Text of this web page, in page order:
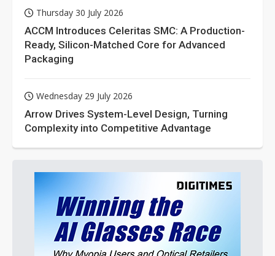
Thursday 30 July 2026
ACCM Introduces Celeritas SMC: A Production-
Ready, Silicon-Matched Core for Advanced
Packaging
Wednesday 29 July 2026
Arrow Drives System-Level Design, Turning
Complexity into Competitive Advantage